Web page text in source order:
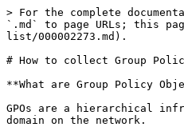
> For the complete
`.md` to page URLs; this
list/000002273.md).
# How to collect Group
**What are Group Policy
GPOs are a hierarchical
domain on the network.